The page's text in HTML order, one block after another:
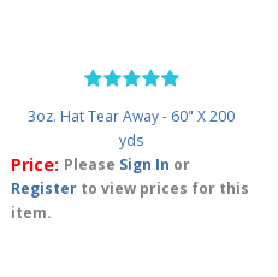
3oz. Hat Tear Away - 60" X 200
yds
Price: Please Sign In or
Register to view prices for this
item.